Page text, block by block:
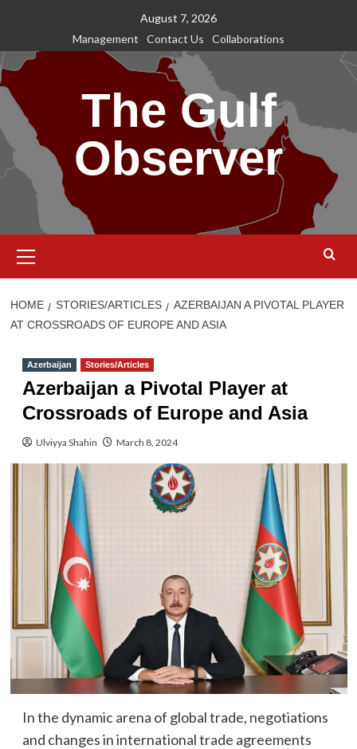
content
August 7, 2026
Management
Contact Us Collaborations
The Gulf
Observer
Menu
HOME STORIES/ARTICLES
AZERBAIJAN A PIVOTAL PLAYER
AT CROSSROADS OF EUROPE AND ASIA
Azerbaijan Stories/Articles
Azerbaijan a Pivotal Player at
Crossroads of Europe and Asia
Ulviyya Shahin March 8, 2024
In the dynamic arena of global trade, negotiations
and changes in international trade agreements